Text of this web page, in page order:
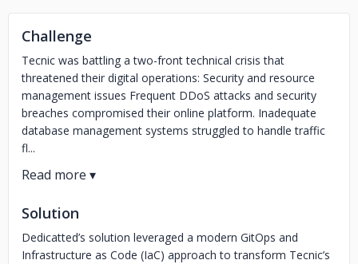
Challenge
Tecnic was battling a two-front technical crisis that
threatened their digital operations: Security and resource
management issues Frequent DDoS attacks and security
breaches compromised their online platform. Inadequate
database management systems struggled to handle traffic
fl...
Solution
Dedicatted’s solution leveraged a modern GitOps and
Infrastructure as Code (IaC) approach to transform Tecnic’s